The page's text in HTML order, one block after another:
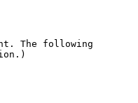
The following